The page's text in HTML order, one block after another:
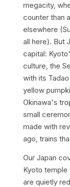
megacity,
counter than
elsewhere
all here). But
capital:
culture, the
with its
yellow
Okinawa's
small
made with
ago, trains
Our Japan
Kyoto temple
are quietly